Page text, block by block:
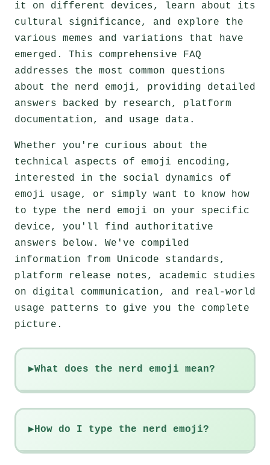
it on different devices, learn about its
cultural significance, and explore the
various memes and variations that have
emerged. This comprehensive FAQ
addresses the most common questions
about the nerd emoji, providing detailed
answers backed by research, platform
documentation, and usage data.
Whether you're curious about the
technical aspects of emoji encoding,
interested in the social dynamics of
emoji usage, or simply want to know how
to type the nerd emoji on your specific
device, you'll find authoritative
answers below. We've compiled
information from Unicode standards,
platform release notes, academic studies
on digital communication, and real-world
usage patterns to give you the complete
picture.
What does the nerd emoji mean?
How do I type the nerd emoji?